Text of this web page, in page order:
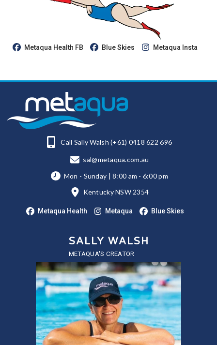
Metaqua Health FB Blue Skies
Metaqua Insta
Call Sally Walsh (+61) 0418 622 696
sal@metaqua.com.au
Mon - Sunday | 8:00 am - 6:00 pm
Kentucky NSW 2354
Metaqua Health Metaqua Blue Skies
SALLY WALSH
METAQUA'S CREATOR